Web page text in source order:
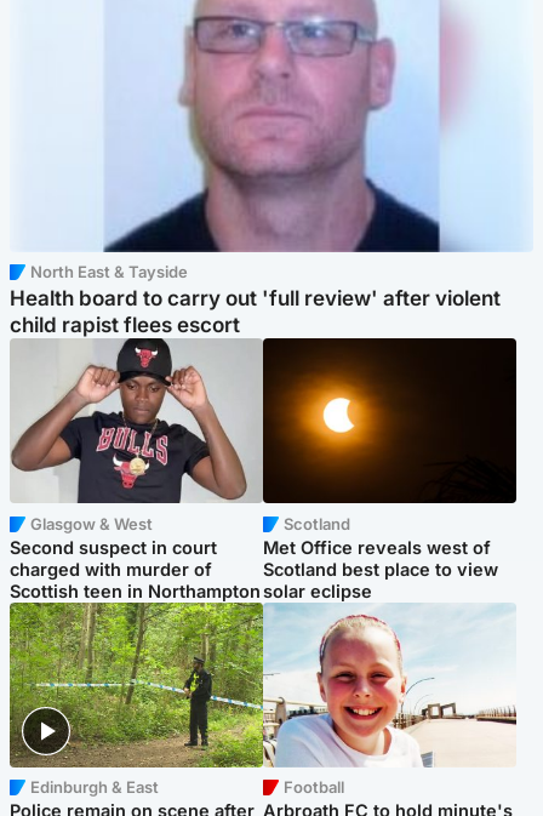
North East & Tayside
Health board to carry out 'full review' after violent
child rapist flees escort
Glasgow & West
Second suspect in court
charged with murder of
Scottish teen in Northampton
Scotland
Met Office reveals west of
Scotland best place to view
solar eclipse
Edinburgh & East
Police remain on scene after
Football
Arbroath FC to hold minute's